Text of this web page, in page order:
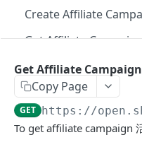
Search Addon
Get Addon Product
Update Addon
Bulk Update Addon
Get Addon Product
Create Affiliate
Get Affiliate
Update Affiliate
Delete Affiliate
Get Affiliate
Get Affiliate
Copy Page
GET https://
To get affiliate campaign